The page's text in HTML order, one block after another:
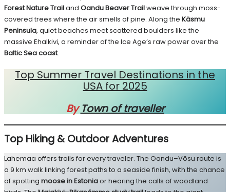
Forest Nature Trailand Oandu Beaver Trailweave through moss-
covered trees where the air smells of pine. Along the Käsmu
Peninsula, quiet beaches meet scattered boulders like the
massive Ehalkivi, a reminder of the Ice Age’s raw power over the
Baltic Sea coast.
Top Summer Travel Destinations in the
USA for 2025
ByTown of traveller
Top Hiking & Outdoor Adventures
Lahemaa offers trails for every traveler. The Oandu–Võsu route is
a 9 km walk linking forest paths to a seaside finish, with the chance
of spotting moose in Estoniaor hearing the calls of woodland